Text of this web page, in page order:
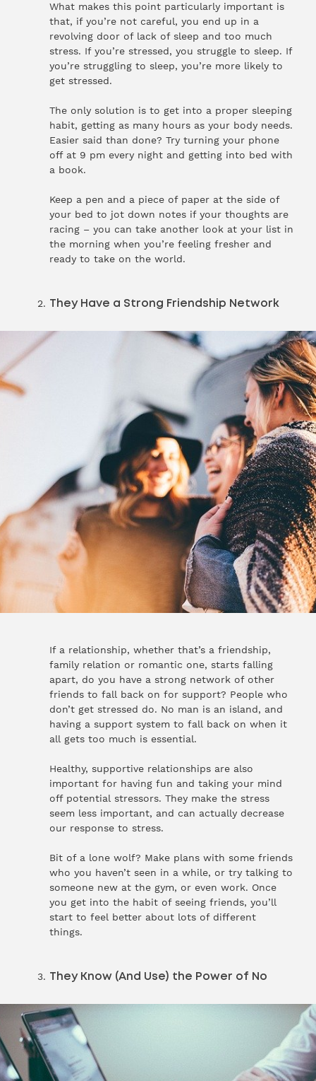
What makes this point particularly important is
that, if you’re not careful, you end up in a
revolving door of lack of sleep and too much
stress. If you’re stressed, you struggle to sleep. If
you’re struggling to sleep, you’re more likely to
get stressed.
The only solution is to get into a proper sleeping
habit, getting as many hours as your body needs.
Easier said than done? Try turning your phone
off at 9 pm every night and getting into bed with
a book.
Keep a pen and a piece of paper at the side of
your bed to jot down notes if your thoughts are
racing – you can take another look at your list in
the morning when you’re feeling fresher and
ready to take on the world.
They Have a Strong Friendship Network
If a relationship, whether that’s a friendship,
family relation or romantic one, starts falling
apart, do you have a strong network of other
friends to fall back on for support? People who
don’t get stressed do. No man is an island, and
having a support system to fall back on when it
all gets too much is essential.
Healthy, supportive relationships are also
important for having fun and taking your mind
off potential stressors. They make the stress
seem less important, and can actually decrease
our response to stress.
Bit of a lone wolf? Make plans with some friends
who you haven’t seen in a while, or try talking to
someone new at the gym, or even work. Once
you get into the habit of seeing friends, you’ll
start to feel better about lots of different
things.
They Know (And Use) the Power of No